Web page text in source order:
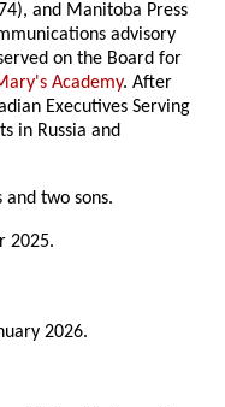
and Manitoba Press
advisory
on the Board for
Academy. After
Executives Serving
in Russia and
two sons.
2025.
2026.